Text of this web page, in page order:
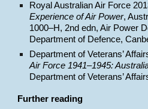
Royal Australian Air Force
Experience of Air Power,
1000–H, 2nd edn, Air Power
Department of Defence,
Department of Veterans’
Air Force 1941–1945:
Department of Veterans’
Further reading